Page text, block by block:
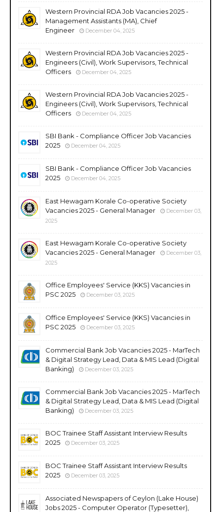
Western Provincial RDA Job Vacancies 2025 -
Management Assistants (MA), Chief
Engineer
December 04, 2025
Western Provincial RDA Job Vacancies 2025 -
Engineers (Civil), Work Supervisors, Technical
Officers
December 04, 2025
Western Provincial RDA Job Vacancies 2025 -
Engineers (Civil), Work Supervisors, Technical
Officers
December 04, 2025
SBI Bank - Compliance Officer Job Vacancies
2025
December 04, 2025
SBI Bank - Compliance Officer Job Vacancies
2025
December 04, 2025
East Hewagam Korale Co-operative Society
Vacancies 2025 - General Manager
December 03,
2025
East Hewagam Korale Co-operative Society
Vacancies 2025 - General Manager
December 03,
2025
Office Employees' Service (KKS) Vacancies in
PSC 2025
December 03, 2025
Office Employees' Service (KKS) Vacancies in
PSC 2025
December 03, 2025
Commercial Bank Job Vacancies 2025 - MarTech
& Digital Strategy Lead, Data & MIS Lead (Digital
Banking)
December 03, 2025
Commercial Bank Job Vacancies 2025 - MarTech
& Digital Strategy Lead, Data & MIS Lead (Digital
Banking)
December 03, 2025
BOC Trainee Staff Assistant Interview Results
2025
December 03, 2025
BOC Trainee Staff Assistant Interview Results
2025
December 03, 2025
Associated Newspapers of Ceylon (Lake House)
Jobs 2025 - Computer Operator (Typesetter),